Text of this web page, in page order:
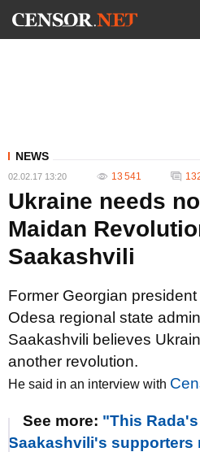
NEWS
02.02.17 13:20 13 541
Ukraine needs
Maidan
Saakashvili
Former Georgian
Odesa regional state
Saakashvili believes
another revolution.
He said in an interview with
See more: "This
Saakashvili's supporters